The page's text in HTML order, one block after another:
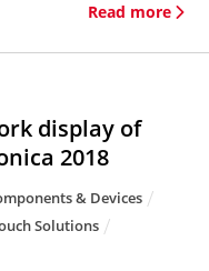
Read more
display of
2018
& Devices
Solutions